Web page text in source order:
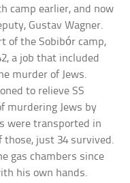
camp earlier, and now
Gustav Wagner.
of the Sobibór camp,
a job that included
murder of Jews.
to relieve SS
murdering Jews by
were transported in
those, just 34 survived.
gas chambers since
his own hands.